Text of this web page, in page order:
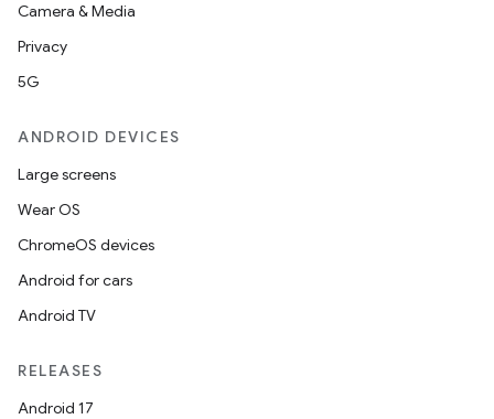
Camera & Media
Privacy
5G
ANDROID DEVICES
Large screens
Wear OS
ChromeOS devices
Android for cars
Android TV
RELEASES
Android 17